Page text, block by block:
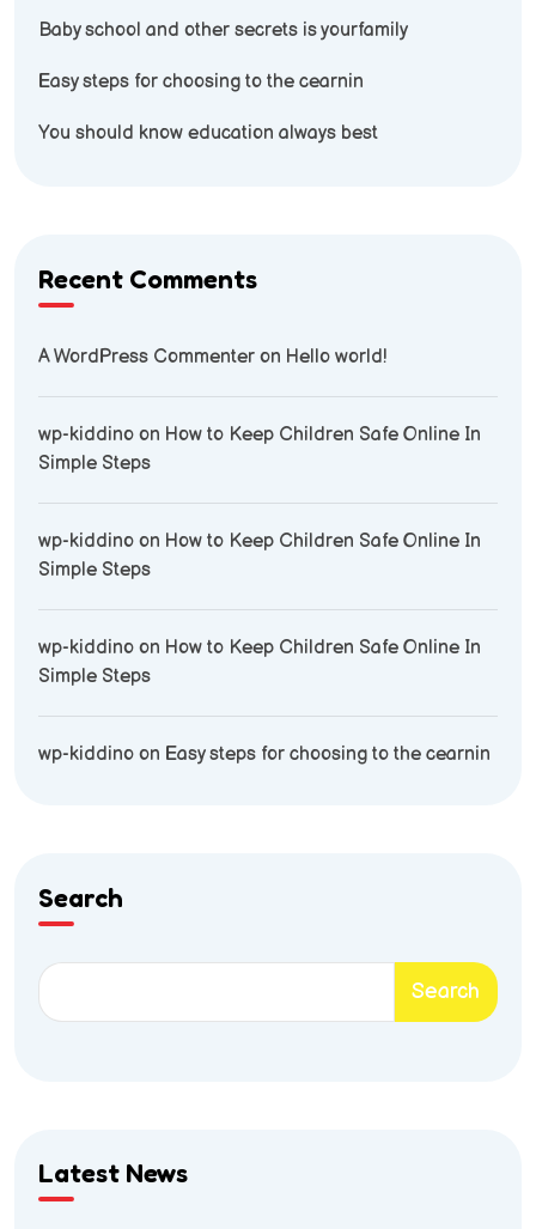
Baby school and other secrets is yourfamily
Easy steps for choosing to the cearnin
You should know education always best
Recent Comments
A WordPress Commenter on Hello world!
wp-kiddino on How to Keep Children Safe Online In
Simple Steps
wp-kiddino on How to Keep Children Safe Online In
Simple Steps
wp-kiddino on How to Keep Children Safe Online In
Simple Steps
wp-kiddino on Easy steps for choosing to the cearnin
Search
Search
Latest News